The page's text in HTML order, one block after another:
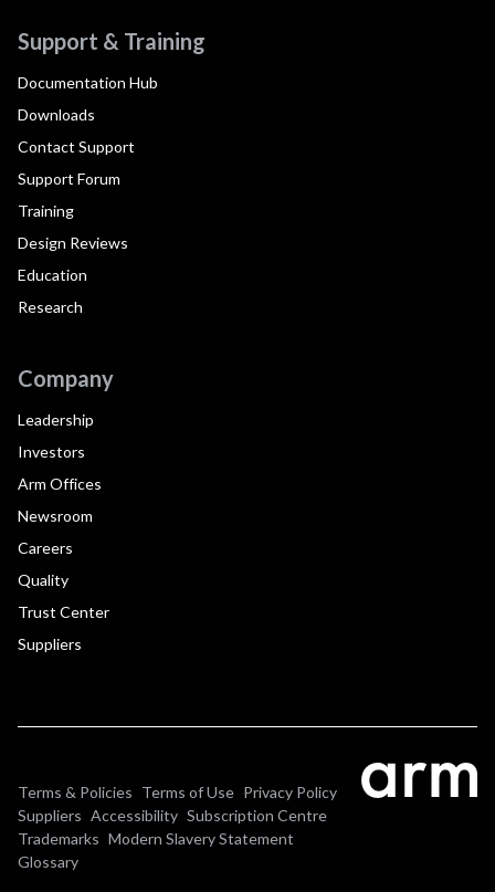
Support & Training
Documentation Hub
Downloads
Contact Support
Support Forum
Training
Design Reviews
Education
Research
Company
Leadership
Investors
Arm Offices
Newsroom
Careers
Quality
Trust Center
Suppliers
Terms & Policies Terms of Use Privacy Policy
Suppliers Accessibility Subscription Centre
Trademarks Modern Slavery Statement
Glossary